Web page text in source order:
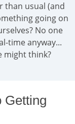
than usual (and
going on
No one
time anyway...
might think?
Getting